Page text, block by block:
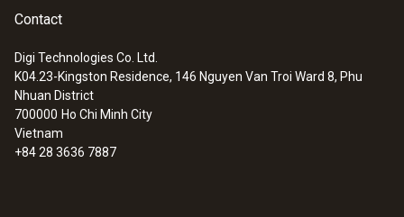
Contact
Digi Technologies Co. Ltd.
K04.23-Kingston Residence, 146 Nguyen Van Troi Ward 8, Phu
Nhuan District
700000 Ho Chi Minh City
Vietnam
+84 28 3636 7887